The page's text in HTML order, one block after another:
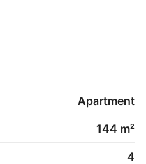
Apartment
144 m²
4